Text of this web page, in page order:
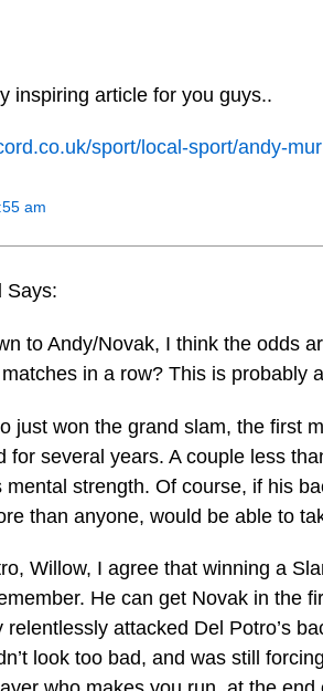
inspiring article for you guys..
sport/local-sport/andy-
am
Says:
to Andy/Novak, I think the odds
in a row? This is probably
just won the grand slam, the first
for several years. A couple less
mental strength. Of course, if his
than anyone, would be able to
Willow, I agree that winning a
He can get Novak in the
relentlessly attacked Del Potro’s
look too bad, and was still